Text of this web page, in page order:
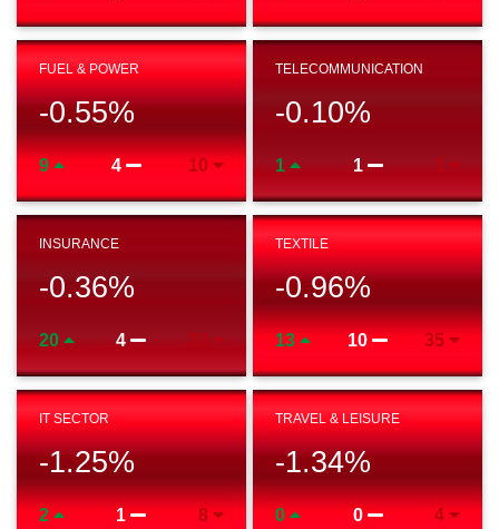
FUEL & POWER
-0.55%
9 4 10
INSURANCE
-0.36%
20 4 33
IT SECTOR
-1.25%
2 1 8
TELECOMMUNICATION
-0.10%
1 1 1
TEXTILE
-0.96%
13 10 35
TRAVEL & LEISURE
-1.34%
0 0 4